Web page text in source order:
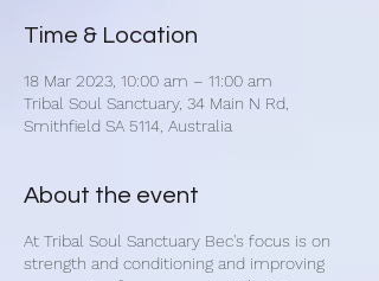
Time & Location
18 Mar 2023, 10:00 am – 11:00 am
Tribal Soul Sanctuary, 34 Main N Rd,
Smithfield SA 5114, Australia
About the event
At Tribal Soul Sanctuary Bec's focus is on
strength and conditioning and improving